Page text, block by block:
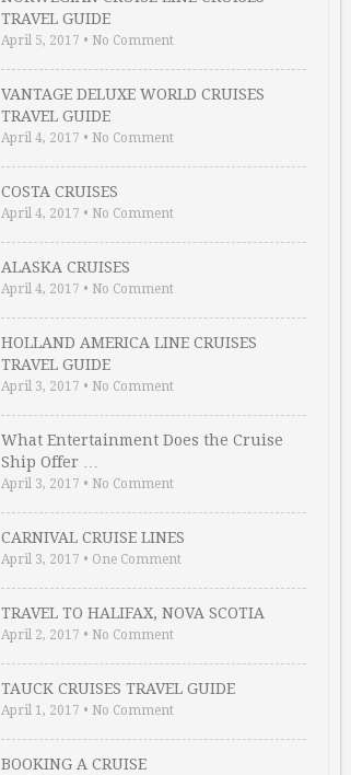
TRAVEL GUIDE
April 5, 2017 • No Comment
VANTAGE DELUXE WORLD CRUISES
TRAVEL GUIDE
April 4, 2017 • No Comment
COSTA CRUISES
April 4, 2017 • No Comment
ALASKA CRUISES
April 4, 2017 • No Comment
HOLLAND AMERICA LINE CRUISES
TRAVEL GUIDE
April 3, 2017 • No Comment
What Entertainment Does the Cruise
Ship Offer …
April 3, 2017 • No Comment
CARNIVAL CRUISE LINES
April 3, 2017 • One Comment
TRAVEL TO HALIFAX, NOVA SCOTIA
April 2, 2017 • No Comment
TAUCK CRUISES TRAVEL GUIDE
April 1, 2017 • No Comment
BOOKING A CRUISE